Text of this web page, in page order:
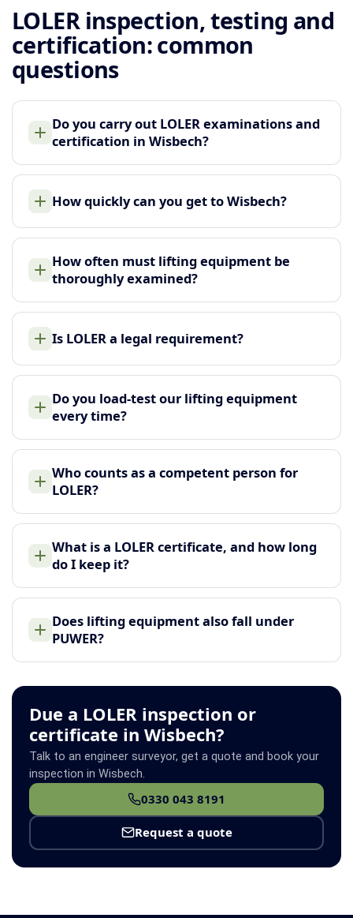
LOLER inspection, testing and
certification: common
questions
Do you carry out LOLER examinations and
certification in Wisbech?
How quickly can you get to Wisbech?
How often must lifting equipment be
thoroughly examined?
Is LOLER a legal requirement?
Do you load-test our lifting equipment
every time?
Who counts as a competent person for
LOLER?
What is a LOLER certificate, and how long
do I keep it?
Does lifting equipment also fall under
PUWER?
Due a LOLER inspection or
certificate in Wisbech?
Talk to an engineer surveyor, get a quote and book your
inspection in Wisbech.
0330 043 8191
Request a quote